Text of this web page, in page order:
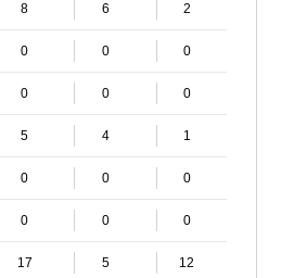
8 6 2
0 0 0
0 0 0
5 4 1
0 0 0
0 0 0
17 5 12